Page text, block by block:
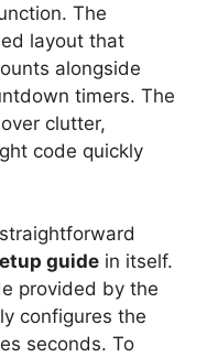
The
layout that
alongside
timers. The
clutter,
code quickly
guide in itself.
provided by the
configures the
seconds. To